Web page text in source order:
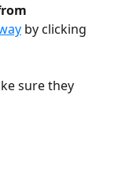
by clicking
sure they